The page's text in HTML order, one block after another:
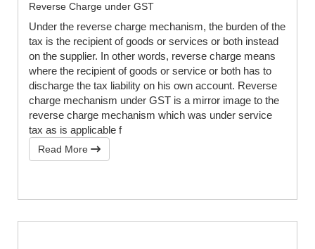
Reverse Charge under GST
Under the reverse charge mechanism, the burden of the
tax is the recipient of goods or services or both instead
on the supplier. In other words, reverse charge means
where the recipient of goods or service or both has to
discharge the tax liability on his own account. Reverse
charge mechanism under GST is a mirror image to the
reverse charge mechanism which was under service
tax as is applicable f
Read More